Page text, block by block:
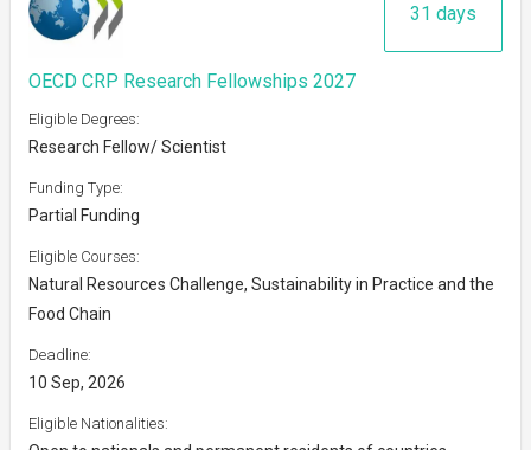
31 days
OECD CRP Research Fellowships 2027
Eligible Degrees:
Research Fellow/ Scientist
Funding Type:
Partial Funding
Eligible Courses:
Natural Resources Challenge, Sustainability in Practice and the
Food Chain
Deadline:
10 Sep, 2026
Eligible Nationalities: